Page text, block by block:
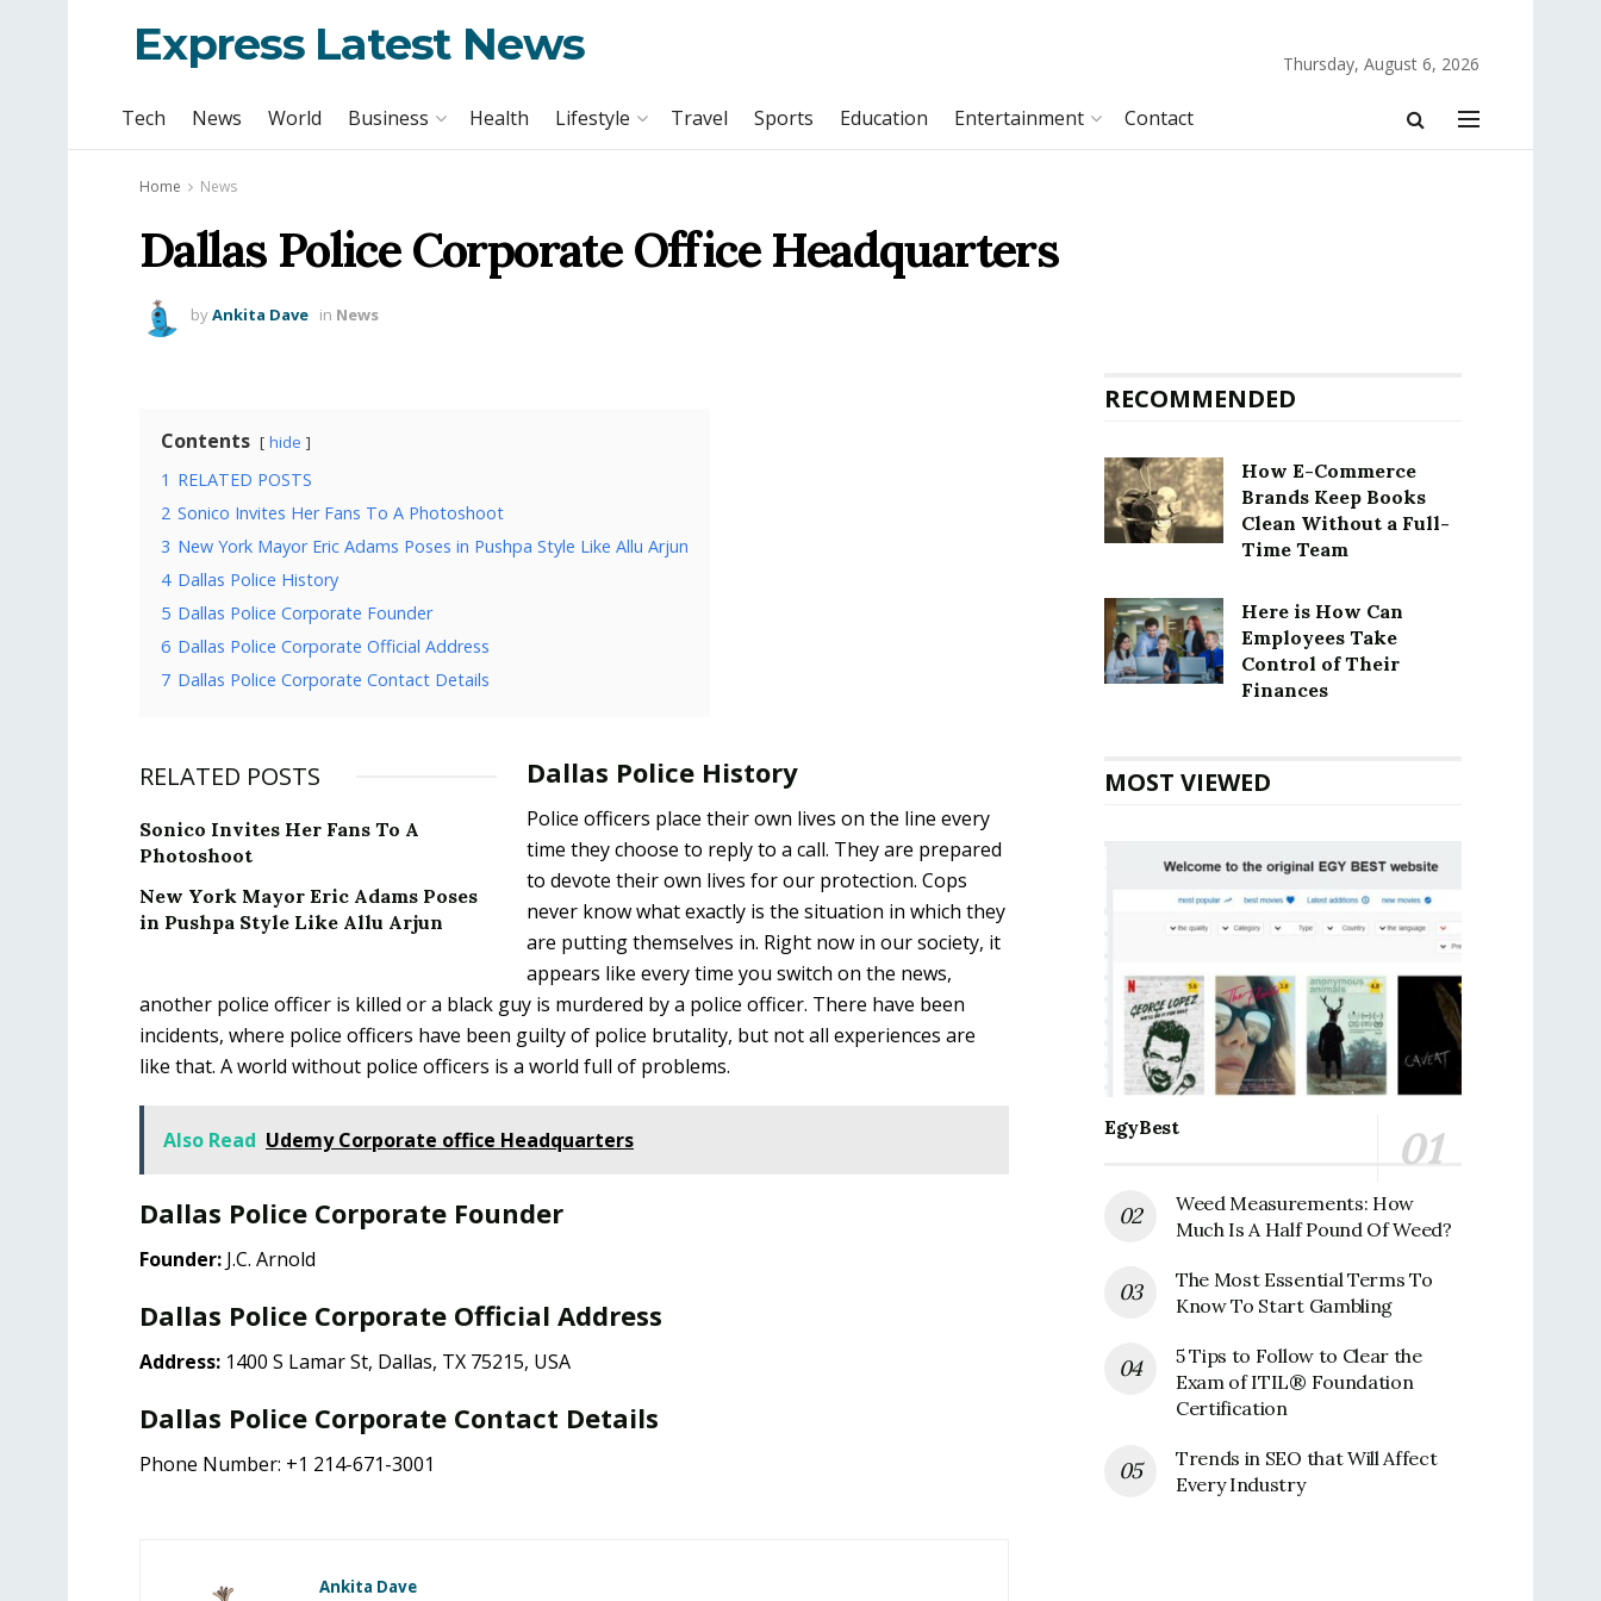
Express Latest News Thursday, August 6, 2026
Tech News World Business Health Lifestyle Travel Sports Education Entertainment Contact
Home News
Dallas Police Corporate Office Headquarters
byAnkita Dave in News
Contents hide
1 RELATED POSTS
2 Sonico Invites Her Fans To A Photoshoot
3 New York Mayor Eric Adams Poses in Pushpa Style Like Allu Arjun
4 Dallas Police History
5 Dallas Police Corporate Founder
6 Dallas Police Corporate Official Address
7 Dallas Police Corporate Contact Details
RELATED POSTS
Sonico Invites Her Fans To A
Photoshoot
New York Mayor Eric Adams Poses
in Pushpa Style Like Allu Arjun
Dallas Police History
Police officers place their own lives on the line every
time they choose to reply to a call. They are prepared
to devote their own lives for our protection. Cops
never know what exactly is the situation in which they
are putting themselves in. Right now in our society, it
appears like every time you switch on the news,
another police officer is killed or a black guy is murdered by a police officer. There have been
incidents, where police officers have been guilty of police brutality, but not all experiences are
like that. A world without police officers is a world full of problems.
Also Read Udemy Corporate office Headquarters
Dallas Police Corporate Founder
Founder: J.C. Arnold
Dallas Police Corporate Official Address
Address: 1400 S Lamar St, Dallas, TX 75215, USA
Dallas Police Corporate Contact Details
Phone Number: +1 214-671-3001
Ankita Dave
RECOMMENDED
How E-Commerce
Brands Keep Books
Clean Without a Full-
Time Team
Here is How Can
Employees Take
Control of Their
Finances
MOST VIEWED
EgyBest
Weed Measurements: How
Much Is A Half Pound Of Weed?
The Most Essential Terms To
Know To Start Gambling
5 Tips to Follow to Clear the
Exam of ITIL® Foundation
Certification
Trends in SEO that Will Affect
Every Industry